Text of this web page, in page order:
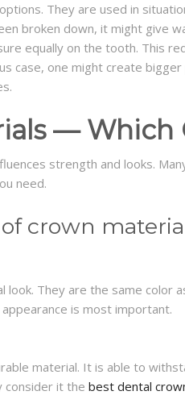
They are used in
broken down, it might give
equally on the tooth. This
case, one might create
— Which
strength and looks.
need.
crown
look. They are the same color
is most important.
material. It is able to
consider it the best dental